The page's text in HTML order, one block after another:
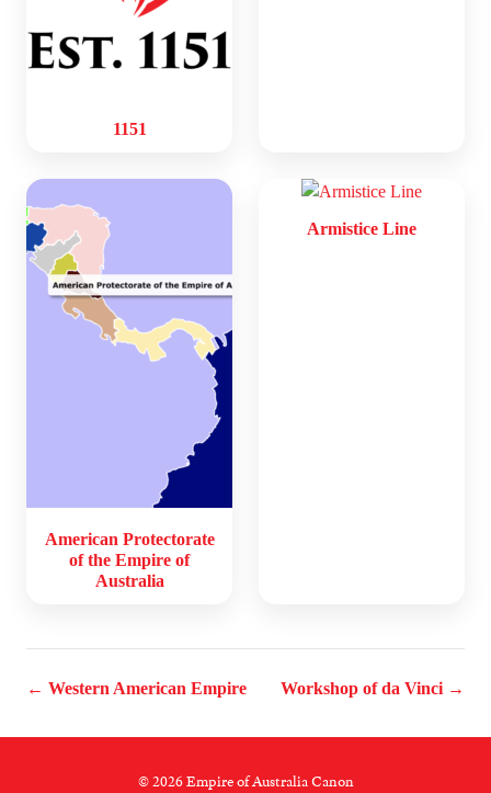
1151
American Protectorate
of the Empire of
Australia
Armistice Line
← Western American Empire Workshop of da Vinci →
© 2026 Empire of Australia Canon